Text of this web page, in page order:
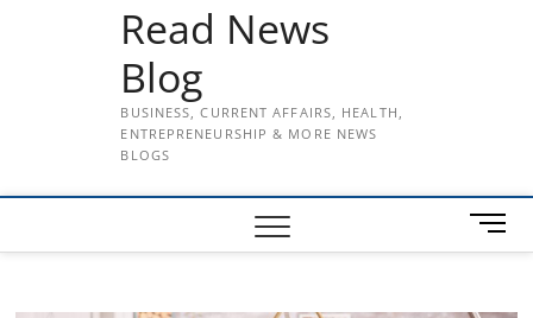
Read News
Blog
BUSINESS, CURRENT AFFAIRS, HEALTH,
ENTREPRENEURSHIP & MORE NEWS
BLOGS
M
e